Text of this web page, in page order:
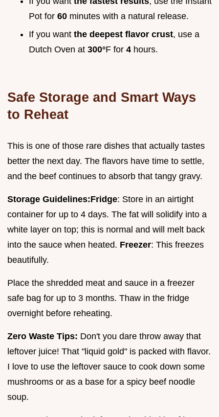
Pot for 60 minutes with a natural release.
If you want the deepest flavor crust, use a
Dutch Oven at 300°F for 4 hours.
Safe Storage and Smart Ways
to Reheat
This is one of those rare dishes that actually tastes
better the next day. The flavors have time to settle,
and the beef continues to absorb that tangy gravy.
Storage Guidelines:Fridge: Store in an airtight
container for up to 4 days. The fat will solidify into a
white layer on top; this is normal and will melt back
into the sauce when heated. Freezer: This freezes
beautifully.
Place the shredded meat and sauce in a freezer
safe bag for up to 3 months. Thaw in the fridge
overnight before reheating.
Zero Waste Tips: Don't you dare throw away that
leftover juice! That "liquid gold" is packed with flavor.
I love to use the leftover sauce to cook down some
mushrooms or as a base for a spicy beef noodle
soup.